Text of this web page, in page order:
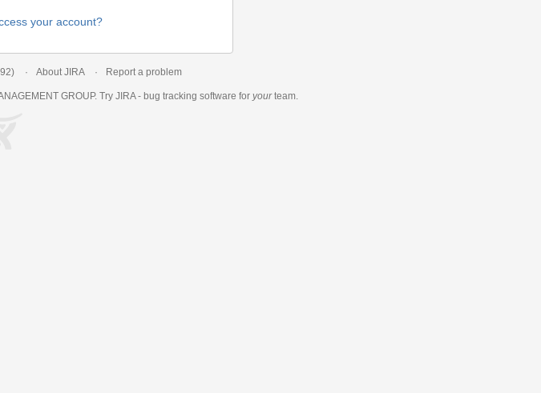
your account?
) About JIRA Report a problem
GROUP. Try JIRA - bug tracking software for yourteam.